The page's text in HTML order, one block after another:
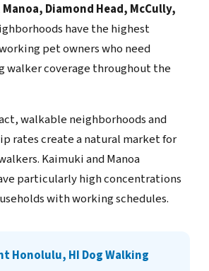
Diamond Head, McCully,
have the highest
pet owners who need
walker coverage throughout the
walkable neighborhoods and
rates create a natural market for
Kaimuki and Manoa
particularly high concentrations
with working schedules.
Honolulu, HI Dog Walking